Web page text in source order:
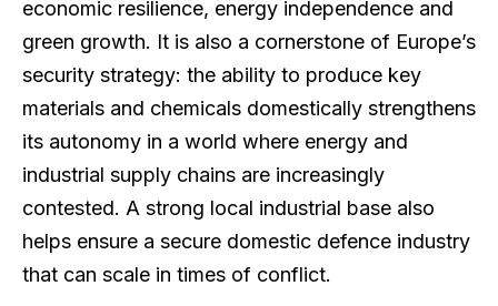
economic resilience, energy independence and
green growth. It is also a cornerstone of Europe’s
security strategy: the ability to produce key
materials and chemicals domestically strengthens
its autonomy in a world where energy and
industrial supply chains are increasingly
contested. A strong local industrial base also
helps ensure a secure domestic defence industry
that can scale in times of conflict.